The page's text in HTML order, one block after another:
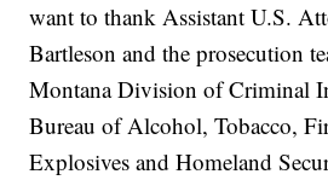
want to thank Assistant U.S.
Bartleson and the prosecution
Montana Division of Criminal
Bureau of Alcohol, Tobacco,
Explosives and Homeland